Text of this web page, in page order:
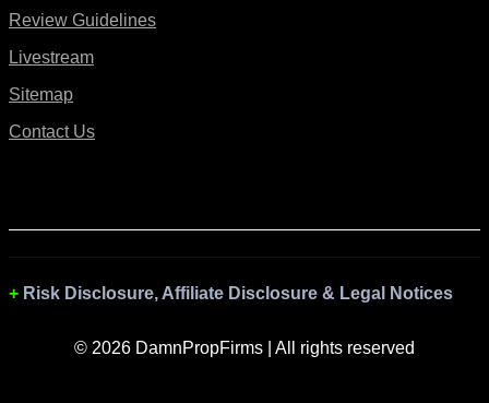
Review Guidelines
Livestream
Sitemap
Contact Us
Risk Disclosure, Affiliate Disclosure & Legal Notices
© 2026 DamnPropFirms | All rights reserved